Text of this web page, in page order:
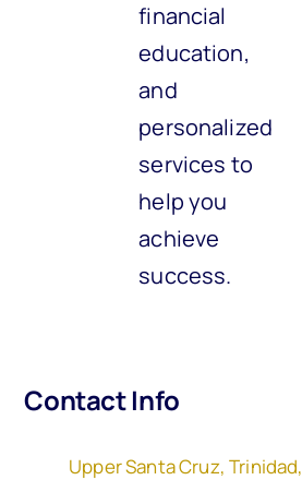
financial
education,
and
personalized
services to
help you
achieve
success.
Contact Info
Upper Santa Cruz, Trinidad,